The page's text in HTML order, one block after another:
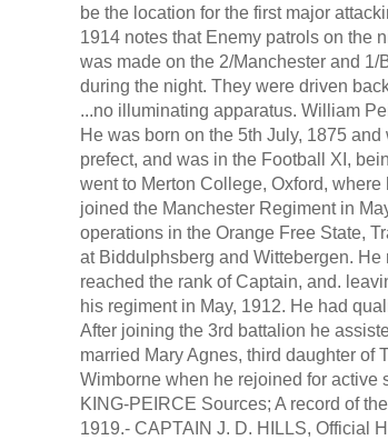
be the location for the first major
1914 notes that Enemy patrols on the
was made on the 2/Manchester and
during the night. They were driven
...no illuminating apparatus. William
He was born on the 5th July, 1875
prefect, and was in the Football XI,
went to Merton College, Oxford,
joined the Manchester Regiment in
operations in the Orange Free State,
at Biddulphsberg and Wittebergen.
reached the rank of Captain, and.
his regiment in May, 1912. He had
After joining the 3rd battalion he
married Mary Agnes, third daughter of
Wimborne when he rejoined for
KING-PEIRCE Sources; A record of
1919.- CAPTAIN J. D. HILLS, Official